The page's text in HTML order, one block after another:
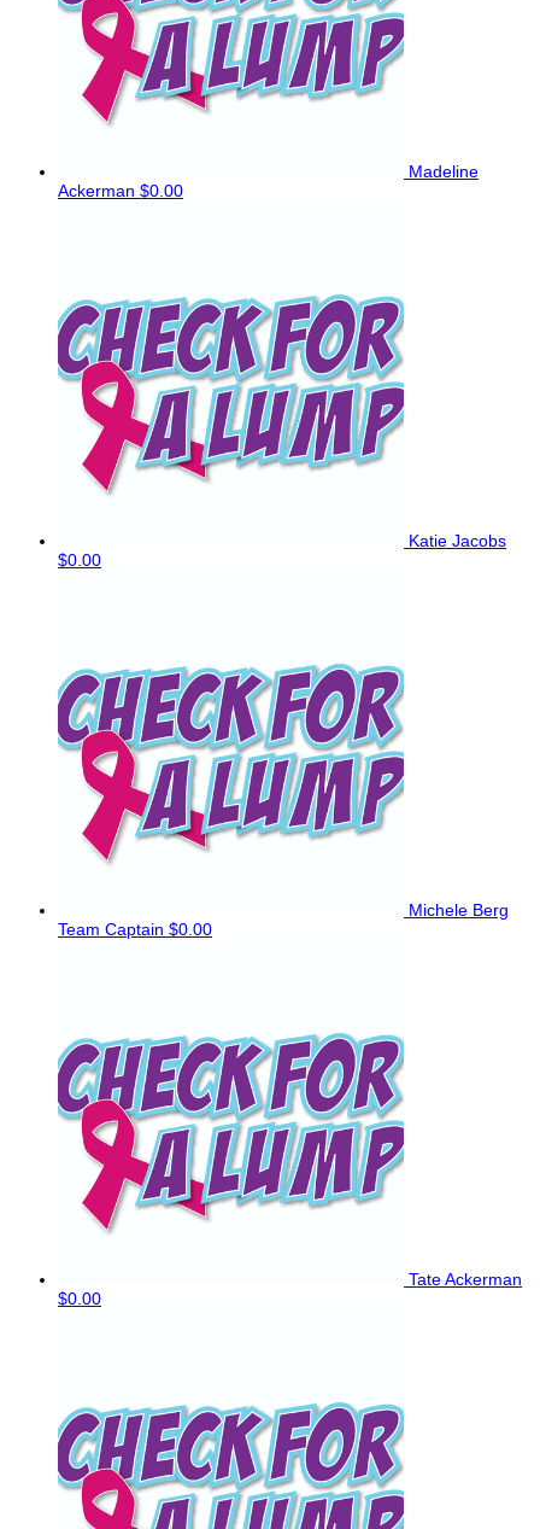
Madeline
Ackerman $0.00
Katie Jacobs
$0.00
Michele Berg
Team Captain $0.00
Tate Ackerman
$0.00